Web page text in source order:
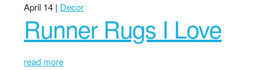
April 14 | Decor
Runner Rugs I Love
read more